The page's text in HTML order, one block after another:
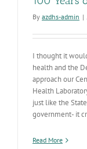
By azdhs-admin |
I thought it
health and the
approach our
Health
just like the
government- it
Read More